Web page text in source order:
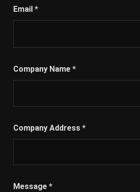
Email *
Company Name *
Company Address *
Message *